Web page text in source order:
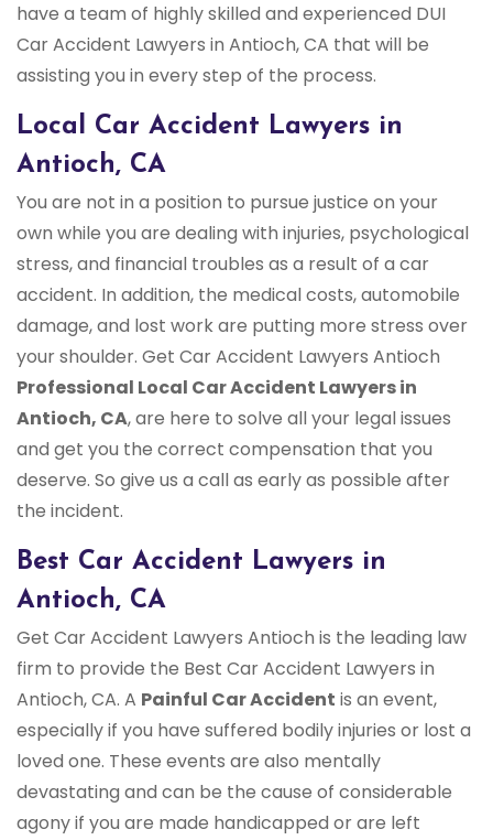
have a team of highly skilled and experienced DUI
Car Accident Lawyers in Antioch, CA that will be
assisting you in every step of the process.
Local Car Accident Lawyers in
Antioch, CA
You are not in a position to pursue justice on your
own while you are dealing with injuries, psychological
stress, and financial troubles as a result of a car
accident. In addition, the medical costs, automobile
damage, and lost work are putting more stress over
your shoulder. Get Car Accident Lawyers Antioch
Professional Local Car Accident Lawyers in
Antioch, CA, are here to solve all your legal issues
and get you the correct compensation that you
deserve. So give us a call as early as possible after
the incident.
Best Car Accident Lawyers in
Antioch, CA
Get Car Accident Lawyers Antioch is the leading law
firm to provide the Best Car Accident Lawyers in
Antioch, CA. A Painful Car Accident is an event,
especially if you have suffered bodily injuries or lost a
loved one. These events are also mentally
devastating and can be the cause of considerable
agony if you are made handicapped or are left